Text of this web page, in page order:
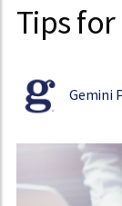
Tips
Gemini